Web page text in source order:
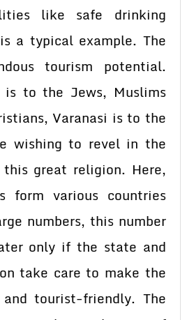
like safe drinking
a typical example. The
tourism potential.
is to the Jews, Muslims
Varanasi is to the
wishing to revel in the
great religion. Here,
form various countries
numbers, this number
only if the state and
take care to make the
tourist-friendly. The